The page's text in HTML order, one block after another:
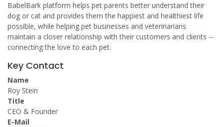
BabelBark platform helps pet parents better understand their
dog or cat and provides them the happiest and healthiest life
possible, while helping pet businesses and veterinarians
maintain a closer relationship with their customers and clients --
connecting the love to each pet.
Key Contact
Name
Roy Stein
Title
CEO & Founder
E-Mail